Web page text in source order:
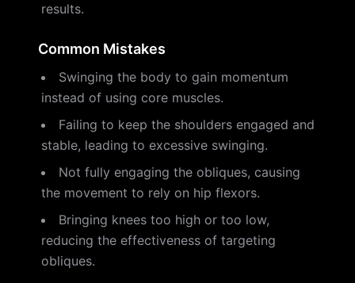
results.
Common Mistakes
Swinging the body to gain momentum
instead of using core muscles.
Failing to keep the shoulders engaged and
stable, leading to excessive swinging.
Not fully engaging the obliques, causing
the movement to rely on hip flexors.
Bringing knees too high or too low,
reducing the effectiveness of targeting
obliques.